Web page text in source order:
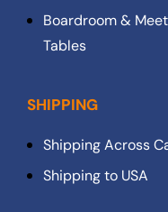
Boardroom &
Tables
SHIPPING
Shipping Across
Shipping to USA